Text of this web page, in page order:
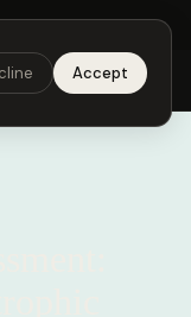
the app →
Download
Accept